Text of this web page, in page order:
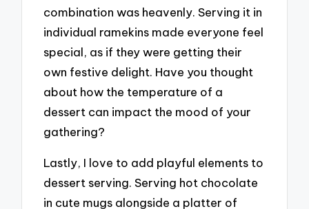
combination was heavenly. Serving it in
individual ramekins made everyone feel
special, as if they were getting their
own festive delight. Have you thought
about how the temperature of a
dessert can impact the mood of your
gathering?
Lastly, I love to add playful elements to
dessert serving. Serving hot chocolate
in cute mugs alongside a platter of